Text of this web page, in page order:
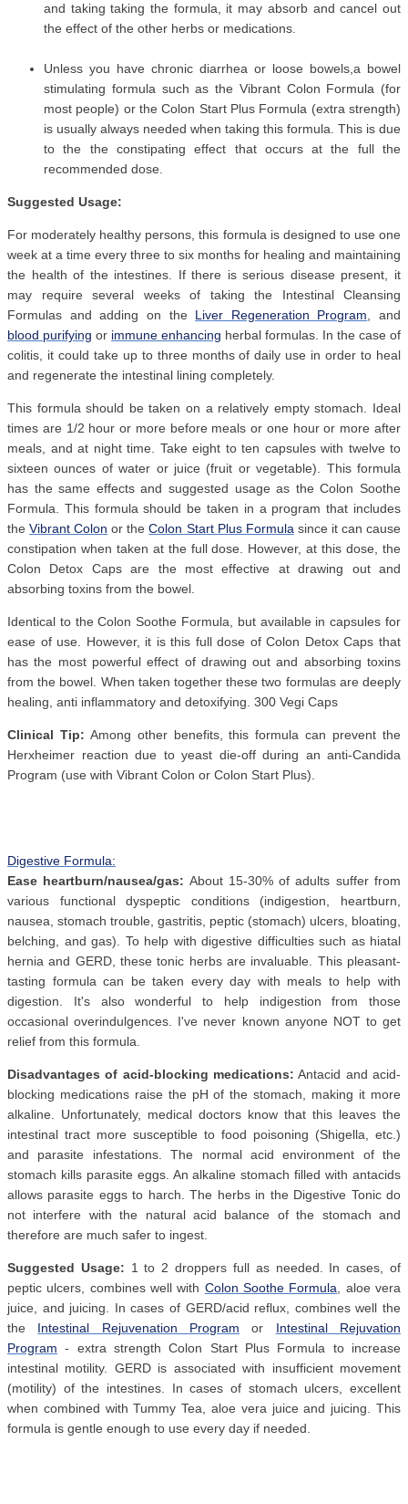
and taking taking the formula, it may absorb and cancel out
the effect of the other herbs or medications.
Unless you have chronic diarrhea or loose bowels,a bowel
stimulating formula such as the Vibrant Colon Formula (for
most people) or the Colon Start Plus Formula (extra strength)
is usually always needed when taking this formula. This is due
to the the constipating effect that occurs at the full the
recommended dose.
Suggested Usage:
For moderately healthy persons, this formula is designed to use one
week at a time every three to six months for healing and maintaining
the health of the intestines. If there is serious disease present, it
may require several weeks of taking the Intestinal Cleansing
Formulas and adding on the Liver Regeneration Program, and
blood purifying or immune enhancing herbal formulas. In the case of
colitis, it could take up to three months of daily use in order to heal
and regenerate the intestinal lining completely.
This formula should be taken on a relatively empty stomach. Ideal
times are 1/2 hour or more before meals or one hour or more after
meals, and at night time. Take eight to ten capsules with twelve to
sixteen ounces of water or juice (fruit or vegetable). This formula
has the same effects and suggested usage as the Colon Soothe
Formula. This formula should be taken in a program that includes
theVibrant Colon or theColon Start Plus Formulasince it can cause
constipation when taken at the full dose. However, at this dose, the
Colon Detox Caps are the most effective at drawing out and
absorbing toxins from the bowel.
Identical to the Colon Soothe Formula, but available in capsules for
ease of use. However, it is this full dose of Colon Detox Caps that
has the most powerful effect of drawing out and absorbing toxins
from the bowel. When taken together these two formulas are deeply
healing, anti inflammatory and detoxifying. 300 Vegi Caps
Clinical Tip: Among other benefits, this formula can prevent the
Herxheimer reaction due to yeast die-off during an anti-Candida
Program (use with Vibrant Colon or Colon Start Plus).
Digestive Formula:
Ease heartburn/nausea/gas: About 15-30% of adults suffer from
various functional dyspeptic conditions (indigestion, heartburn,
nausea, stomach trouble, gastritis, peptic (stomach) ulcers, bloating,
belching, and gas). To help with digestive difficulties such as hiatal
hernia and GERD, these tonic herbs are invaluable. This pleasant-
tasting formula can be taken every day with meals to help with
digestion. It's also wonderful to help indigestion from those
occasional overindulgences. I've never known anyone NOT to get
relief from this formula.
Disadvantages of acid-blocking medications: Antacid and acid-
blocking medications raise the pH of the stomach, making it more
alkaline. Unfortunately, medical doctors know that this leaves the
intestinal tract more susceptible to food poisoning (Shigella, etc.)
and parasite infestations. The normal acid environment of the
stomach kills parasite eggs. An alkaline stomach filled with antacids
allows parasite eggs to harch. The herbs in the Digestive Tonic do
not interfere with the natural acid balance of the stomach and
therefore are much safer to ingest.
Suggested Usage: 1 to 2 droppers full as needed. In cases, of
peptic ulcers, combines well with Colon Soothe Formula, aloe vera
juice, and juicing. In cases of GERD/acid reflux, combines well the
the Intestinal Rejuvenation Program or Intestinal Rejuvation
Program - extra strength Colon Start Plus Formula to increase
intestinal motility. GERD is associated with insufficient movement
(motility) of the intestines. In cases of stomach ulcers, excellent
when combined with Tummy Tea, aloe vera juice and juicing. This
formula is gentle enough to use every day if needed.